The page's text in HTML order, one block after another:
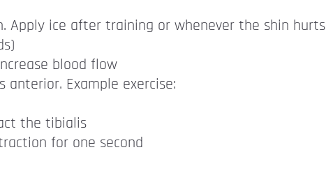
Apply ice after training or whenever the shin hurts
blood flow
Example exercise:
the tibialis
for one second